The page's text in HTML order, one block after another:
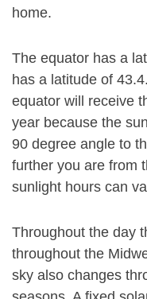
home.
The equator has a
has a latitude of
equator will receive
year because the
90 degree angle to
further you are from
sunlight hours can
Throughout the day
throughout the
sky also changes